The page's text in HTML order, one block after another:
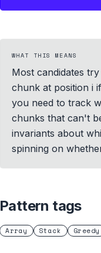
WHAT THIS MEANS
Most candidates
chunk at position i
you need to track
chunks that can't
invariants about
spinning on
Pattern tags
Array Stack Greedy